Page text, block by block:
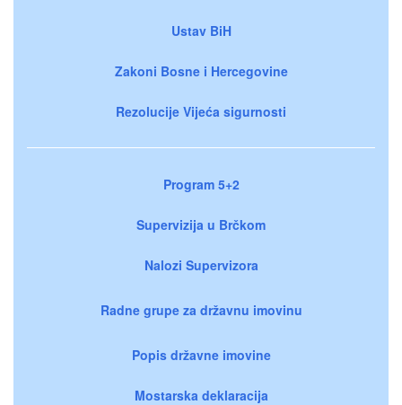
Ustav BiH
Zakoni Bosne i Hercegovine
Rezolucije Vijeća sigurnosti
Program 5+2
Supervizija u Brčkom
Nalozi Supervizora
Radne grupe za državnu imovinu
Popis državne imovine
Mostarska deklaracija